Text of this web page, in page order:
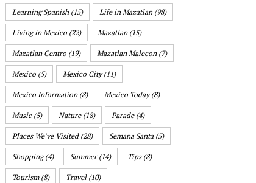
Learning Spanish (15) Life in Mazatlan(98)
Living in Mexico (22) Mazatlan(15)
Mazatlan Centro (19) Mazatlan Malecon(7)
Mexico (5) Mexico City(11)
Mexico Information(8) Mexico Today(8)
Music(5) Nature(18) Parade(4)
Places We've Visited(28) Semana Santa (5)
Shopping(4) Summer(14) Tips(8)
Tourism(8) Travel(10)